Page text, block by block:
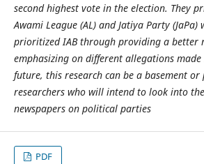
second highest vote in the election. They
Awami League (AL) and Jatiya Party (JaPa)
prioritized IAB through providing a better
emphasizing on different allegations
future, this research can be a basement
researchers who will intend to look into
newspapers on political parties
PDF